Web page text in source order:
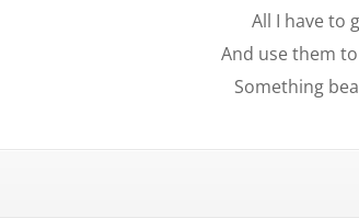
All I have to
And use them
Something